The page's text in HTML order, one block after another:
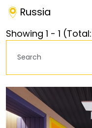
Russia
Showing 1 - 1 (Total: